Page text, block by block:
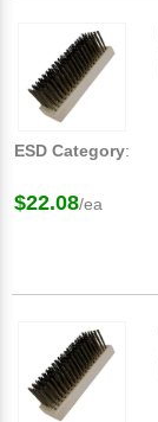
ESD Category:
$22.08/ea